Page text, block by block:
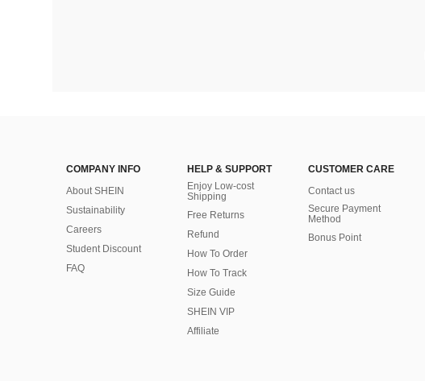
COMPANY INFO
About SHEIN
Sustainability
Careers
Student Discount
FAQ
HELP & SUPPORT
Enjoy Low-cost
Shipping
Free Returns
Refund
How To Order
How To Track
Size Guide
SHEIN VIP
Affiliate
CUSTOMER CARE
Contact us
Secure Payment
Method
Bonus Point